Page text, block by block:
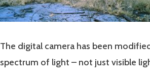
The digital camera has been
spectrum of light – not just visible